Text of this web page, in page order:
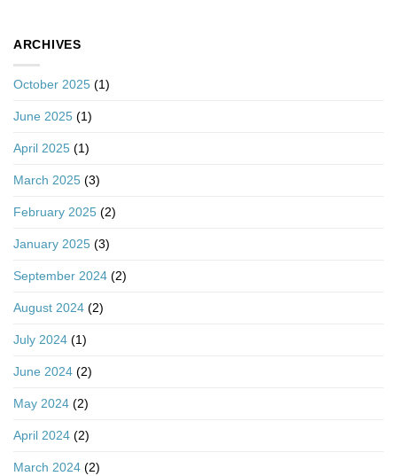
ARCHIVES
October 2025 (1)
June 2025 (1)
April 2025 (1)
March 2025 (3)
February 2025 (2)
January 2025 (3)
September 2024 (2)
August 2024 (2)
July 2024 (1)
June 2024 (2)
May 2024 (2)
April 2024 (2)
March 2024 (2)